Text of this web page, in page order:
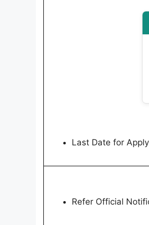
Last Date for
Refer Official